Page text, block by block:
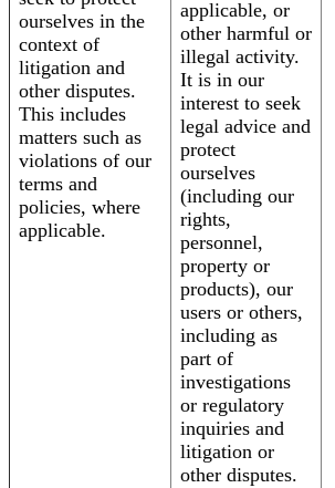
ourselves in the
context of
litigation and
other disputes.
This includes
matters such as
violations of our
terms and
policies, where
applicable.
applicable, or
other harmful or
illegal activity.
It is in our
interest to seek
legal advice and
protect
ourselves
(including our
rights,
personnel,
property or
products), our
users or others,
including as
part of
investigations
or regulatory
inquiries and
litigation or
other disputes.